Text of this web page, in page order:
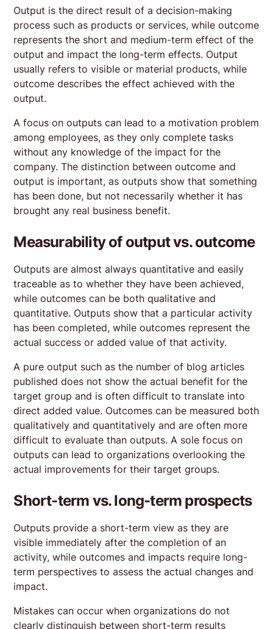
Output is the direct result of a decision-making
process such as products or services, while outcome
represents the short and medium-term effect of the
output and impact the long-term effects. Output
usually refers to visible or material products, while
outcome describes the effect achieved with the
output.
A focus on outputs can lead to a motivation problem
among employees, as they only complete tasks
without any knowledge of the impact for the
company. The distinction between outcome and
output is important, as outputs show that something
has been done, but not necessarily whether it has
brought any real business benefit.
Measurability of output vs. outcome
Outputs are almost always quantitative and easily
traceable as to whether they have been achieved,
while outcomes can be both qualitative and
quantitative. Outputs show that a particular activity
has been completed, while outcomes represent the
actual success or added value of that activity.
A pure output such as the number of blog articles
published does not show the actual benefit for the
target group and is often difficult to translate into
direct added value. Outcomes can be measured both
qualitatively and quantitatively and are often more
difficult to evaluate than outputs. A sole focus on
outputs can lead to organizations overlooking the
actual improvements for their target groups.
Short-term vs. long-term prospects
Outputs provide a short-term view as they are
visible immediately after the completion of an
activity, while outcomes and impacts require long-
term perspectives to assess the actual changes and
impact.
Mistakes can occur when organizations do not
clearly distinguish between short-term results